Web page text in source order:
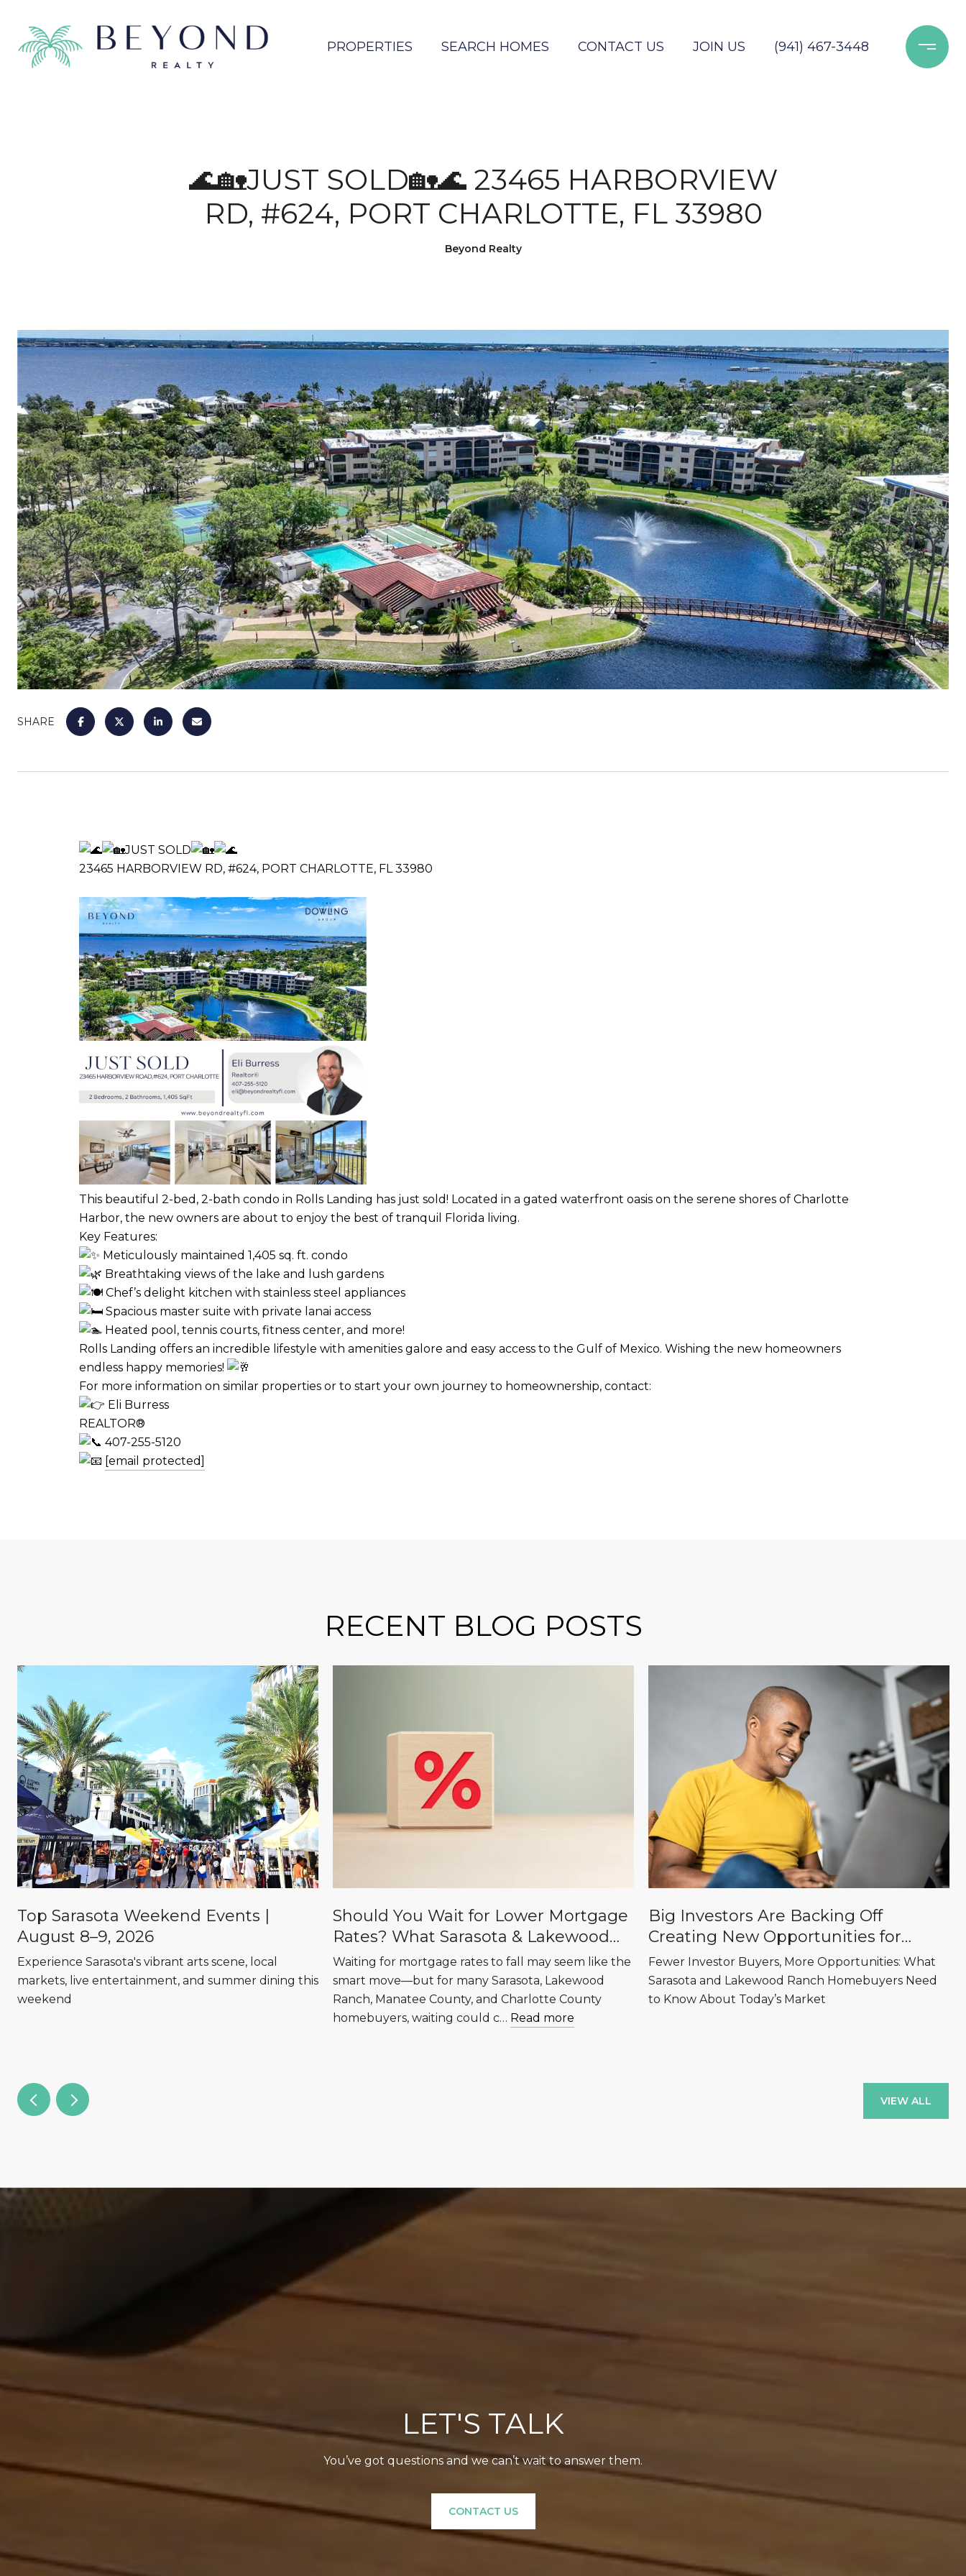
PROPERTIES SEARCH HOMES CONTACT US JOIN US (941) 467-3448
🌊🏡JUST SOLD🏡🌊 23465 HARBORVIEW
RD, #624, PORT CHARLOTTE, FL 33980
Beyond Realty
SHARE
JUST SOLD
23465 HARBORVIEW RD, #624, PORT CHARLOTTE, FL 33980
This beautiful 2-bed, 2-bath condo in Rolls Landing has just sold! Located in a gated waterfront oasis on the serene shores of Charlotte
Harbor, the new owners are about to enjoy the best of tranquil Florida living.
Key Features:
Meticulously maintained 1,405 sq. ft. condo
Breathtaking views of the lake and lush gardens
Chef’s delight kitchen with stainless steel appliances
Spacious master suite with private lanai access
Heated pool, tennis courts, fitness center, and more!
Rolls Landing offers an incredible lifestyle with amenities galore and easy access to the Gulf of Mexico. Wishing the new homeowners
endless happy memories!
For more information on similar properties or to start your own journey to homeownership, contact:
Eli Burress
REALTOR®
407-255-5120
[email protected]
RECENT BLOG POSTS
Top Sarasota Weekend Events |
August 8–9, 2026
Experience Sarasota's vibrant arts scene, local
markets, live entertainment, and summer dining this
weekend
Should You Wait for Lower Mortgage
Rates? What Sarasota & Lakewood
Ranch Buyers Need to Know
Waiting for mortgage rates to fall may seem like the
smart move—but for many Sarasota, Lakewood
Ranch, Manatee County, and Charlotte County
homebuyers, waiting could c… Read more
Big Investors Are Backing Off
Creating New Opportunities for
Sarasota and Lakewood Ranch
Homebuyers
Fewer Investor Buyers, More Opportunities: What
Sarasota and Lakewood Ranch Homebuyers Need
to Know About Today’s Market
VIEW ALL
LET'S TALK
You’ve got questions and we can’t wait to answer them.
CONTACT US